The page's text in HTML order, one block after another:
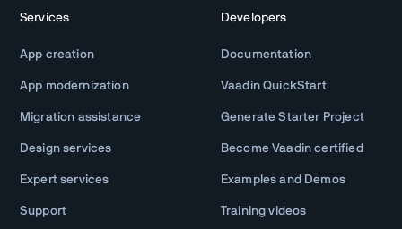
Services
App creation
App modernization
Migration assistance
Design services
Expert services
Support
Developers
Documentation
Vaadin QuickStart
Generate Starter Project
Become Vaadin certified
Examples and Demos
Training videos